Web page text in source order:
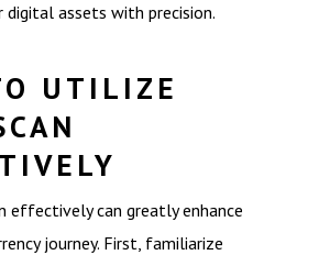
digital assets with precision.
UTILIZE
effectively can greatly enhance
journey. First, familiarize